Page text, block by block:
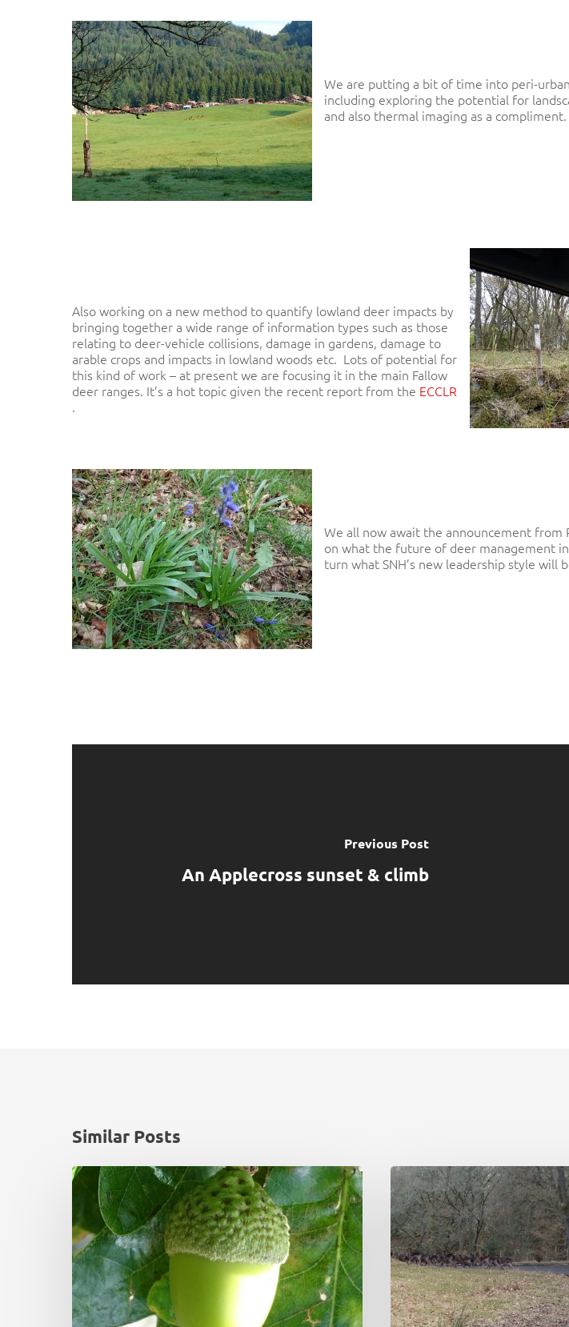
Hit enter to search or ESC to close
We are putting a bit of time into peri-
including exploring the potential for
and also thermal imaging as a compliment.
Also working on a new method to quantify lowland deer impacts by
bringing together a wide range of information types such as those
relating to deer-vehicle collisions, damage in gardens, damage to
arable crops and impacts in lowland woods etc. Lots of potential for
this kind of work – at present we are focusing it in the main Fallow
deer ranges. It’s a hot topic given the recent report from the ECCLR
.
We all now await the announcement from
on what the future of deer management
turn what SNH’s new leadership style will
Previous Post
An Applecross sunset & climb
Similar Posts
Monadhliath
Deer
Management
Plan
Review
Deer
Working
Group:
initial
thoughts